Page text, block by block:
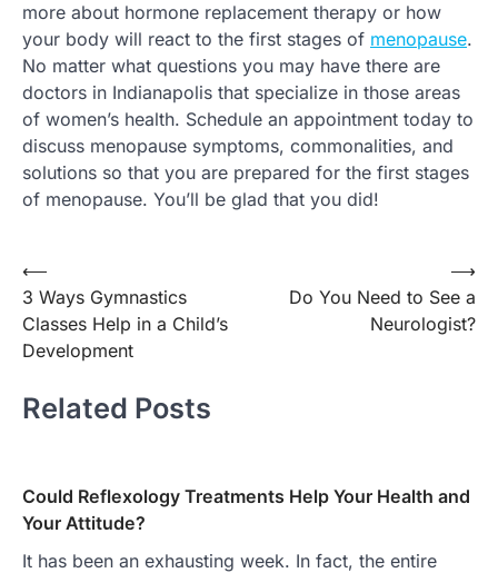
more about hormone replacement therapy or how
your body will react to the first stages of menopause.
No matter what questions you may have there are
doctors in Indianapolis that specialize in those areas
of women’s health. Schedule an appointment today to
discuss menopause symptoms, commonalities, and
solutions so that you are prepared for the first stages
of menopause. You’ll be glad that you did!
Post
navigation
⟵
3 Ways Gymnastics
Classes Help in a Child’s
Development
Do You Need to See a
Neurologist?
⟶
Related Posts
Could Reflexology Treatments Help Your Health and
Your Attitude?
It has been an exhausting week. In fact, the entire